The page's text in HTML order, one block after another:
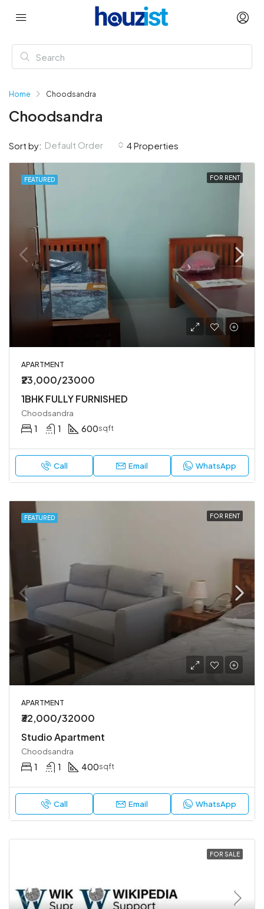
Home Choodsandra
Choodsandra
4 Properties
Sort by: Default Order
FEATURED FOR RENT
APARTMENT
₹23,000/23000
1BHK FULLY FURNISHED
Choodsandra
1 1 600sqft
Call Email WhatsApp
FEATURED FOR RENT
APARTMENT
₹32,000/32000
Studio Apartment
Choodsandra
1 1 400sqft
Call Email WhatsApp
FOR SALE